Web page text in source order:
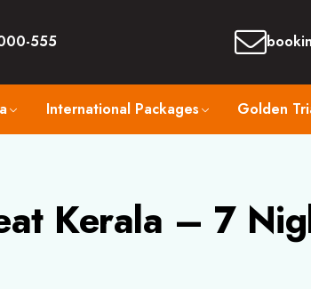
555
International Packages Golden
Kerala – 7